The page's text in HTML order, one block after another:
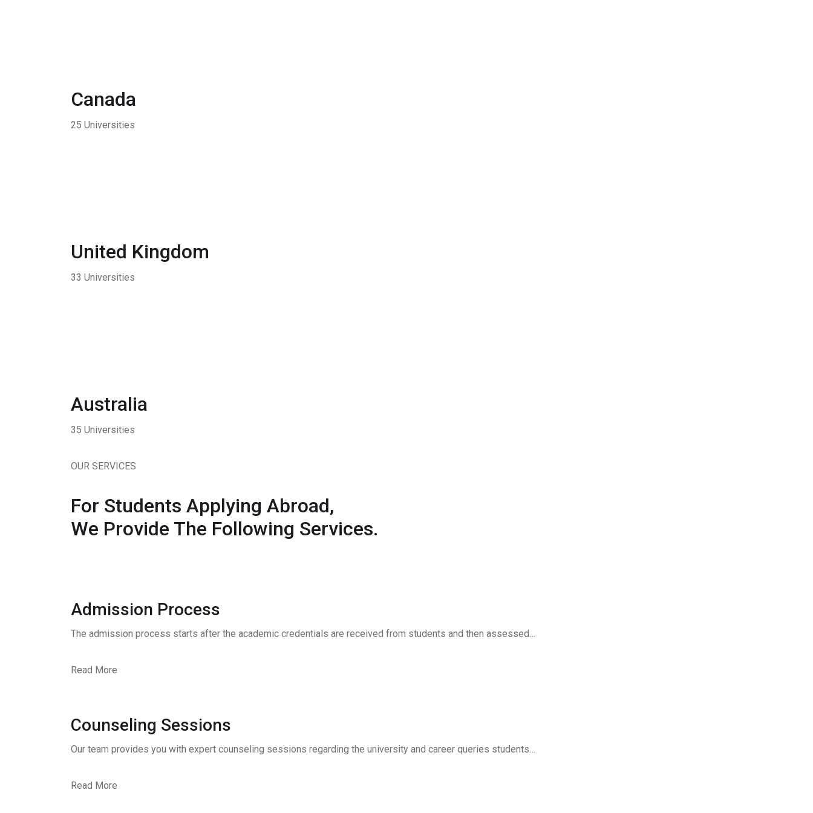
Canada
25 Universities
United Kingdom
33 Universities
Australia
35 Universities
OUR SERVICES
For Students Applying Abroad,
We Provide The Following Services.
Admission Process
The admission process starts after the academic credentials are received from students and then assessed…
Read More
Counseling Sessions
Our team provides you with expert counseling sessions regarding the university and career queries students…
Read More